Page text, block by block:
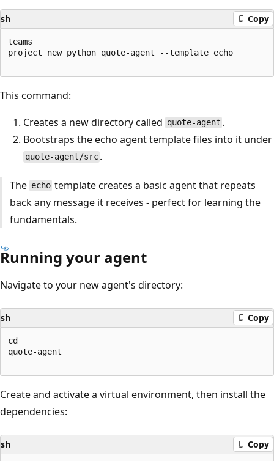
sh Copy
teams
project new python quote-agent --template echo
This command:
Creates a new directory called quote-agent .
Bootstraps the echo agent template files into it under
quote-agent/src .
The echo template creates a basic agent that repeats
back any message it receives - perfect for learning the
fundamentals.
Running your agent
Navigate to your new agent's directory:
sh Copy
cd
quote-agent
Create and activate a virtual environment, then install the
dependencies:
sh Copy